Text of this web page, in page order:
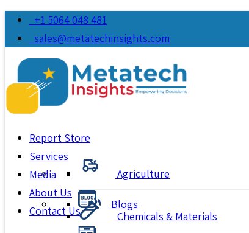
+1 5064 048 481
sales@metatechinsights.com
Report Store
Agriculture
Chemicals & Materials
Services
Media
Blogs
About Us
Contact Us